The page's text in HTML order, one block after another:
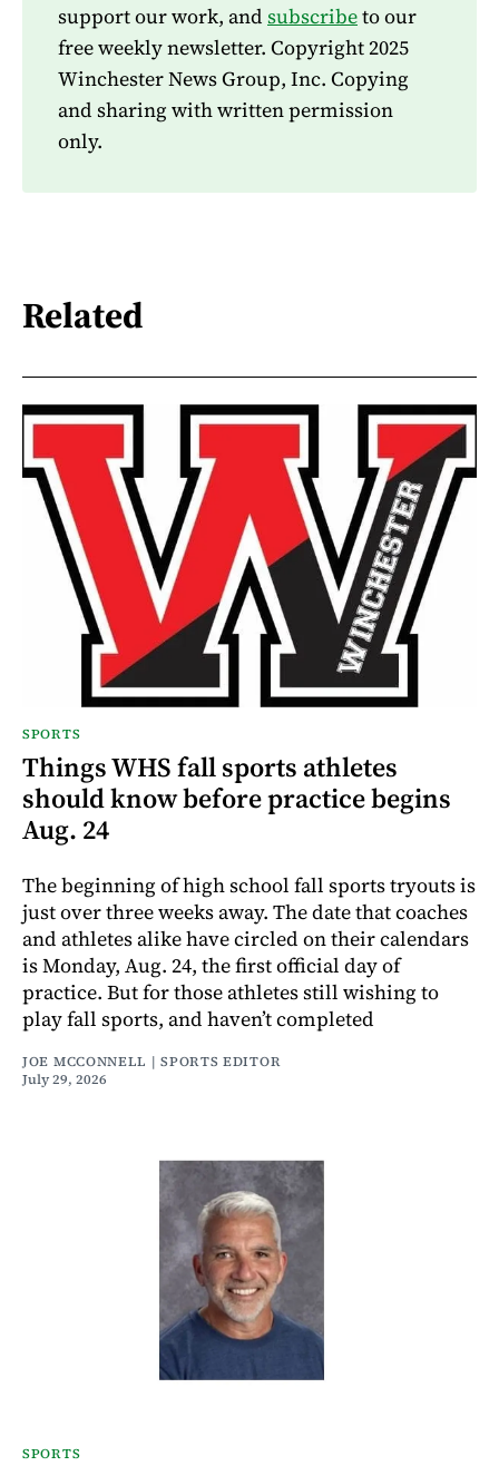
support our work, and subscribeto our
free weekly newsletter. Copyright 2025
Winchester News Group, Inc. Copying
and sharing with written permission
only.
Related
SPORTS
Things WHS fall sports athletes
should know before practice begins
Aug. 24
The beginning of high school fall sports tryouts is
just over three weeks away. The date that coaches
and athletes alike have circled on their calendars
is Monday, Aug. 24, the first official day of
practice. But for those athletes still wishing to
play fall sports, and haven’t completed
JOE MCCONNELL | SPORTS EDITOR
July 29, 2026
SPORTS